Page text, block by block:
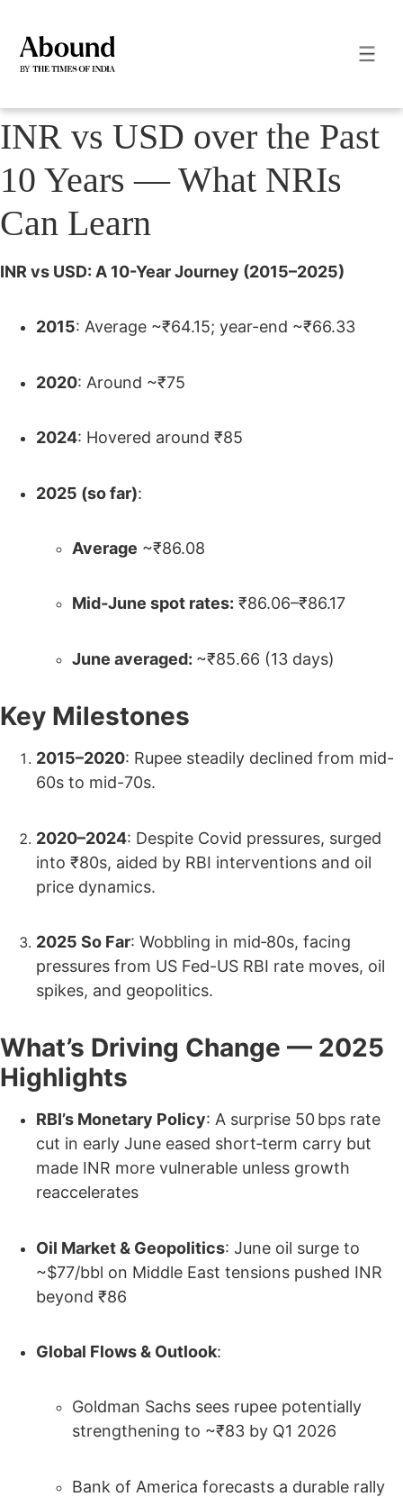
INR vs USD over the Past
10 Years — What NRIs
Can Learn
INR vs USD: A 10-Year Journey (2015–2025)
2015: Average ~₹64.15; year-end ~₹66.33
2020: Around ~₹75
2024: Hovered around ₹85
2025 (so far):
Average ~₹86.08
Mid‑June spot rates: ₹86.06–₹86.17
June averaged: ~₹85.66 (13 days)
Key Milestones
2015–2020: Rupee steadily declined from mid-
60s to mid-70s.
2020–2024: Despite Covid pressures, surged
into ₹80s, aided by RBI interventions and oil
price dynamics.
2025 So Far: Wobbling in mid‑80s, facing
pressures from US Fed-US RBI rate moves, oil
spikes, and geopolitics.
What’s Driving Change — 2025
Highlights
RBI’s Monetary Policy: A surprise 50 bps rate
cut in early June eased short‑term carry but
made INR more vulnerable unless growth
reaccelerates
Oil Market & Geopolitics: June oil surge to
~$77/bbl on Middle East tensions pushed INR
beyond ₹86
Global Flows & Outlook:
Goldman Sachs sees rupee potentially
strengthening to ~₹83 by Q1 2026
Bank of America forecasts a durable rally